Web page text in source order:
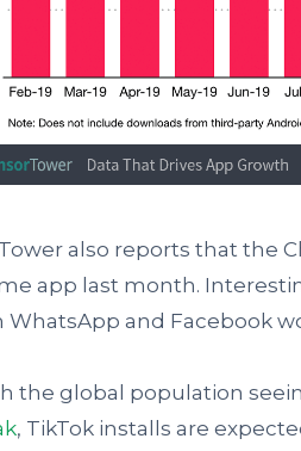
also reports that the
app last month.
WhatsApp and Facebook
the global population
, TikTok installs are